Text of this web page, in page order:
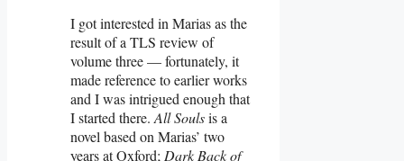
I got interested in Marias as the
result of a TLS review of
volume three — fortunately, it
made reference to earlier works
and I was intrigued enough that
I started there. All Soulsis a
novel based on Marias’ two
years at Oxford; Dark Back of